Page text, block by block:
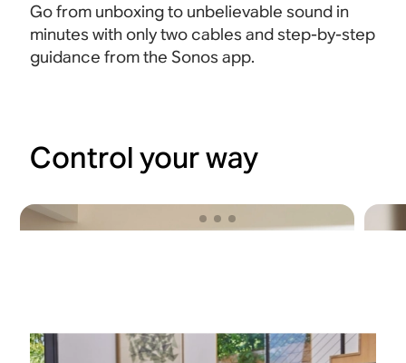
Go from unboxing to unbelievable sound in
minutes with only two cables and step-by-step
guidance from the Sonos app.
Control your way